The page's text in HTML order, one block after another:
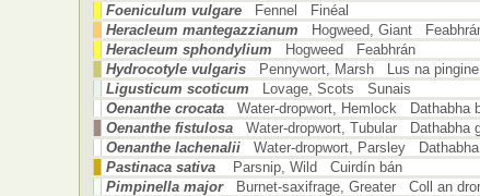
Foeniculum vulgare
Fennel Finéal
Heracleum mantegazzianum
Hogweed, Giant
Heracleum sphondylium
Hogweed Feabhrán
Hydrocotyle vulgaris
Pennywort, Marsh Lus na pingine
Ligusticum scoticum
Lovage, Scots Sunais
Oenanthe crocata
Water-dropwort, Hemlock Dathabha
Oenanthe fistulosa
Water-dropwort, Tubular Dathabha
Oenanthe lachenalii
Water-dropwort, Parsley
Pastinaca sativa
Parsnip, Wild Cuirdín bán
Pimpinella major
Burnet-saxifrage, Greater Coll an